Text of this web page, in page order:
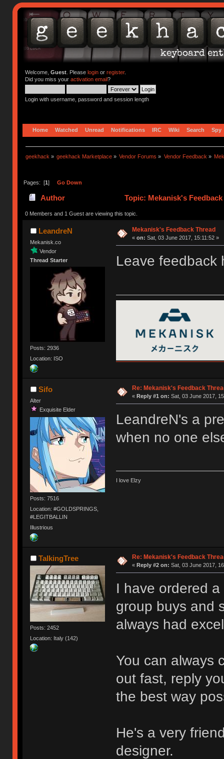
Welcome, Guest. Please loginor register.
Did you miss your activation email?
Login with username, password and session length
Home Watched Unread Notifications IRC Wiki Search Spy
geekhack » geekhack Marketplace » Vendor Forums » Vendor Feedback »
Pages: [1] Go Down
Author Topic: Mekanisk's
0 Members and 1 Guest are viewing this topic.
LeandreN
Mekanisk.co
Vendor
Thread Starter
Posts: 2936
Location: ISO
Mekanisk's Feedback Thread
« on: Sat, 03 June 2017, 15:11:52 »
Leave feedback
Sifo
Alter
Exquisite Elder
Posts: 7516
Location: #GOLDSPRINGS,
#LEGITBALLIN
Illustrious
Re: Mekanisk's Feedback
« Reply #1 on: Sat, 03 June 2017,
LeandreN's a
when no one
I love Elzy
TalkingTree
Posts: 2452
Location: Italy (142)
Re: Mekanisk's Feedback
« Reply #2 on: Sat, 03 June 2017,
I have ordered
group buys and
always had
You can always
out fast, reply
the best way
He's a very
designer.